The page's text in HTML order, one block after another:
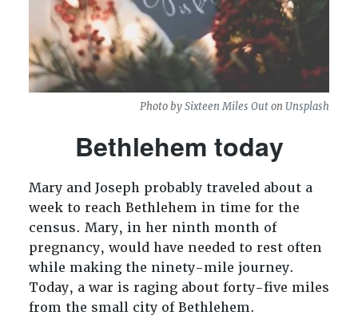
Photo bySixteen Miles Outon Unsplash
Bethlehem today
Mary and Joseph probably traveled about a
week to reach Bethlehem in time for the
census. Mary, in her ninth month of
pregnancy, would have needed to rest often
while making the ninety-mile journey.
Today, a war is raging about forty-five miles
from the small city of Bethlehem.